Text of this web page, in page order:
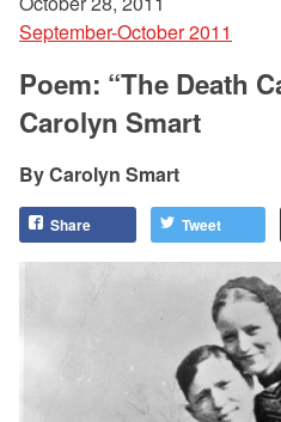
September-October 2011
Poem: “The Death
Carolyn Smart
Carolyn Smart
Share Tweet